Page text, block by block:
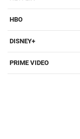
HBO
DISNEY+
PRIME VIDEO